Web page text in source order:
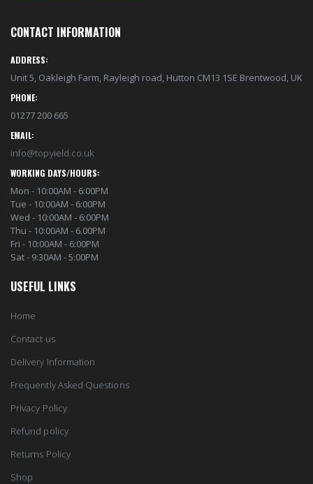
CONTACT INFORMATION
ADDRESS:
Unit 5, Oakleigh Farm, Rayleigh road, Hutton CM13 1SE Brentwood, UK
PHONE:
01277 200 665
EMAIL:
info@topyield.co.uk
WORKING DAYS/HOURS:
Mon - 10:00AM - 6:00PM
Tue - 10:00AM - 6:00PM
Wed - 10:00AM - 6:00PM
Thu - 10:00AM - 6.00PM
Fri - 10:00AM - 6:00PM
Sat - 9:30AM - 5:00PM
USEFUL LINKS
Home
Contact us
Delivery Information
Frequently Asked Questions
Privacy Policy
Refund policy
Returns Policy
Shop